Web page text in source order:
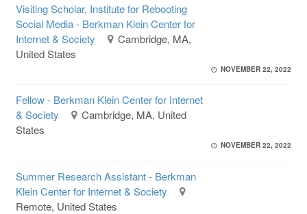
Visiting Scholar, Institute for Rebooting
Social Media - Berkman Klein Center for
Internet & Society
Cambridge, MA,
United States
NOVEMBER 22, 2022
Fellow - Berkman Klein Center for Internet
& Society
Cambridge, MA, United
States
NOVEMBER 22, 2022
Summer Research Assistant - Berkman
Klein Center for Internet & Society
Remote, United States